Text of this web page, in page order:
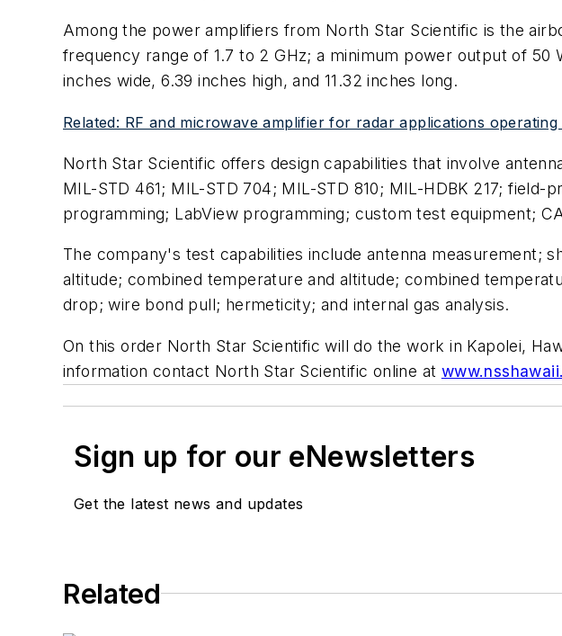
Among the power amplifiers from North Star Scientific is the
frequency range of 1.7 to 2 GHz; a minimum power output of
inches wide, 6.39 inches high, and 11.32 inches long.
Related: RF and microwave amplifier for radar applications
North Star Scientific offers design capabilities that involve
MIL-STD 461; MIL-STD 704; MIL-STD 810; MIL-HDBK 217;
programming; LabView programming; custom test equipment;
The company's test capabilities include antenna measurement;
altitude; combined temperature and altitude; combined
drop; wire bond pull; hermeticity; and internal gas analysis.
On this order North Star Scientific will do the work in Kapolei,
information contact North Star Scientific online at
Sign up for our eNewsletters
Get the latest news and updates
Related